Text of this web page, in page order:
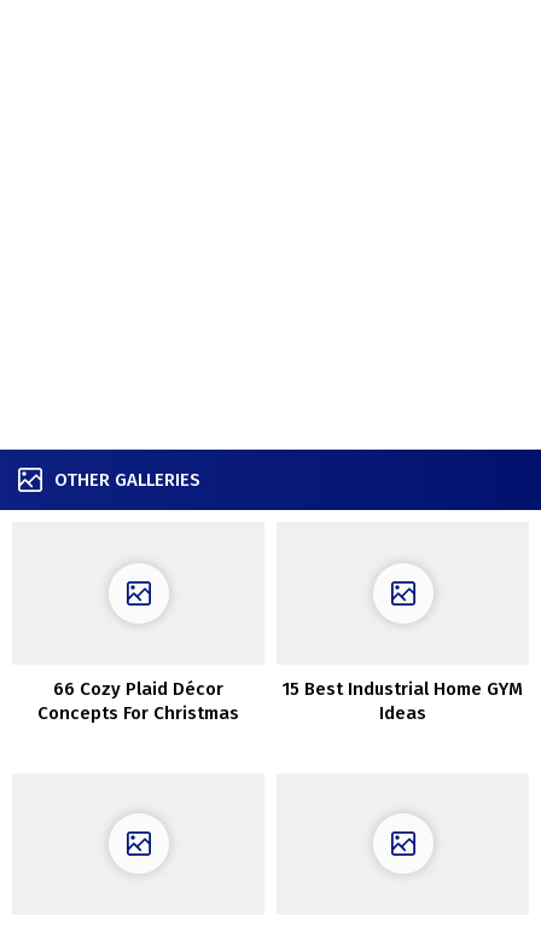
OTHER GALLERIES
66 Cozy Plaid Décor
Concepts For Christmas
15 Best Industrial Home GYM
Ideas